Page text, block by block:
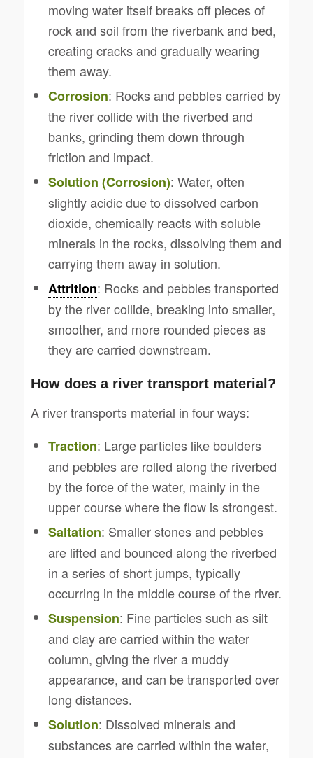
moving water itself breaks off pieces of
rock and soil from the riverbank and bed,
creating cracks and gradually wearing
them away.
Corrosion: Rocks and pebbles carried by
the river collide with the riverbed and
banks, grinding them down through
friction and impact.
Solution (Corrosion): Water, often
slightly acidic due to dissolved carbon
dioxide, chemically reacts with soluble
minerals in the rocks, dissolving them and
carrying them away in solution.
Attrition: Rocks and pebbles transported
by the river collide, breaking into smaller,
smoother, and more rounded pieces as
they are carried downstream.
How does a river transport material?
A river transports material in four ways:
Traction: Large particles like boulders
and pebbles are rolled along the riverbed
by the force of the water, mainly in the
upper course where the flow is strongest.
Saltation: Smaller stones and pebbles
are lifted and bounced along the riverbed
in a series of short jumps, typically
occurring in the middle course of the river.
Suspension: Fine particles such as silt
and clay are carried within the water
column, giving the river a muddy
appearance, and can be transported over
long distances.
Solution: Dissolved minerals and
substances are carried within the water,